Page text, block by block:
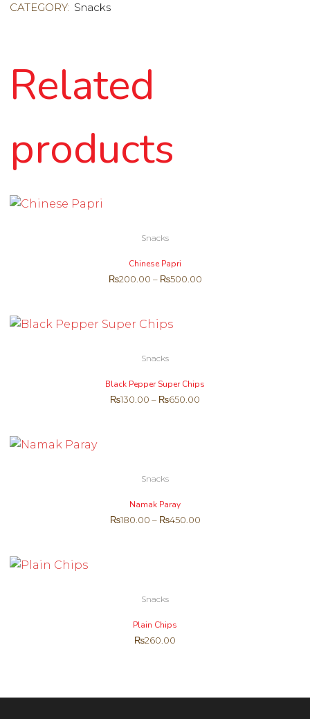
CATEGORY: Snacks
Related
products
Snacks
Chinese Papri
₨200.00 – ₨500.00
Snacks
Black Pepper Super Chips
₨130.00 – ₨650.00
Snacks
Namak Paray
₨180.00 – ₨450.00
Snacks
Plain Chips
₨260.00